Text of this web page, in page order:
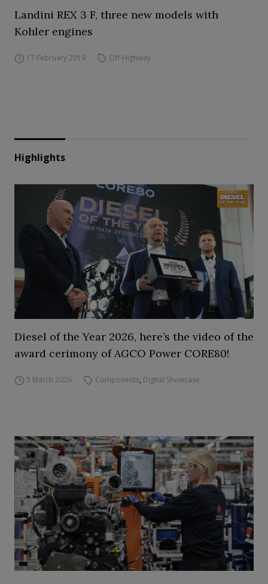
Landini REX 3 F, three new models with
Kohler engines
17 February 2019 Off-Highway
Highlights
Diesel of the Year 2026, here’s the video of the
award cerimony of AGCO Power CORE80!
5 March 2026 Components, Digital Showcase